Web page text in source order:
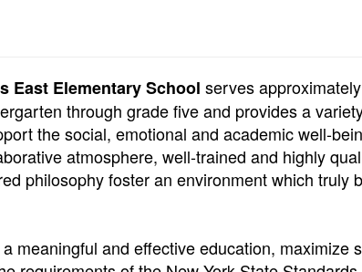
East Elementary School serves
through grade five and provides a
the social, emotional and academic well-
atmosphere, well-trained and highly
philosophy foster an environment which truly
meaningful and effective education, maximize